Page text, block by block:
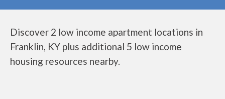
Discover 2 low income apartment locations in
Franklin, KY plus additional 5 low income
housing resources nearby.